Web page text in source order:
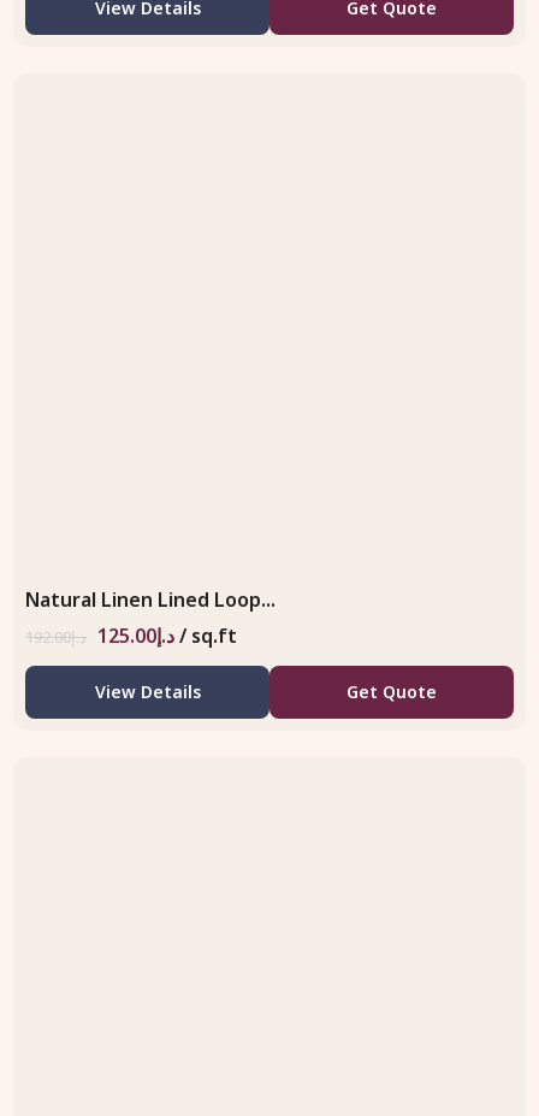
View Details Get Quote
Natural Linen Lined Loop...
د.إ192.00 د.إ125.00 / sq.ft
View Details Get Quote